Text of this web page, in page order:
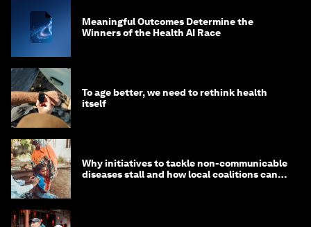
Meaningful Outcomes Determine the
Winners of the Health AI Race
To age better, we need to rethink health
itself
Why initiatives to tackle non-communicable
diseases stall and how local coalitions can